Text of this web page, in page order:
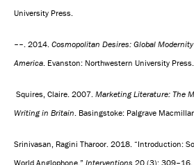
University Press.
––. 2014. Cosmopolitan Desires: Global
America. Evanston: Northwestern University Press.
Squires, Claire. 2007. Marketing Literature: The
Writing in Britain. Basingstoke: Palgrave
Srinivasan, Ragini Tharoor. 2018. “Introduction:
World Anglophone.” Interventions 20 (3): 309–16.